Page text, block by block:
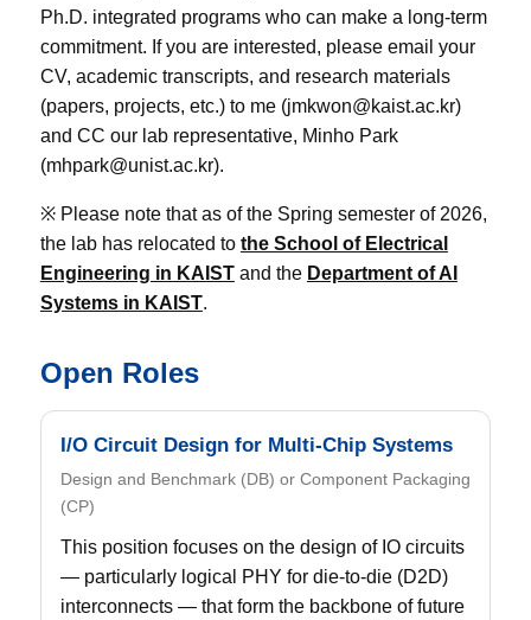
Ph.D. integrated programs who can make a long-term
commitment. If you are interested, please email your
CV, academic transcripts, and research materials
(papers, projects, etc.) to me (jmkwon@kaist.ac.kr)
and CC our lab representative, Minho Park
(mhpark@unist.ac.kr).
※ Please note that as of the Spring semester of 2026,
the lab has relocated to the School of Electrical
Engineering in KAISTand the Department of AI
Systems in KAIST.
Open Roles
I/O Circuit Design for Multi-Chip Systems
Design and Benchmark (DB) or Component Packaging
(CP)
This position focuses on the design of IO circuits
— particularly logical PHY for die-to-die (D2D)
interconnects — that form the backbone of future